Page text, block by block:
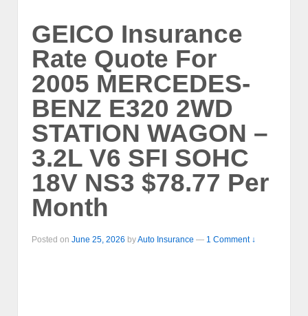
GEICO Insurance
Rate Quote For
2005 MERCEDES-
BENZ E320 2WD
STATION WAGON –
3.2L V6 SFI SOHC
18V NS3 $78.77 Per
Month
Posted on June 25, 2026 byAuto Insurance — 1 Comment ↓